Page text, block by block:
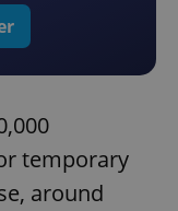
temporary
around